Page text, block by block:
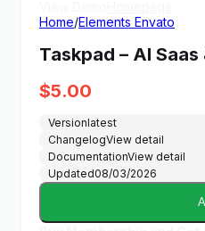
Home/Elements Envato
Taskpad – AI
$5.00
Versionlatest
ChangelogView detail
DocumentationView detail
Updated08/03/2026